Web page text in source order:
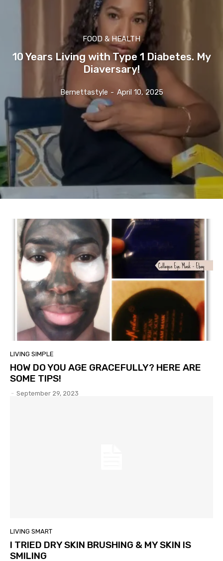
FOOD & HEALTH
10 Years Living with Type 1 Diabetes. My
Diaversary!
Bernettastyle - April 10, 2025
LIVING SIMPLE
HOW DO YOU AGE GRACEFULLY? HERE ARE
SOME TIPS!
- September 29, 2023
LIVING SMART
I TRIED DRY SKIN BRUSHING & MY SKIN IS
SMILING